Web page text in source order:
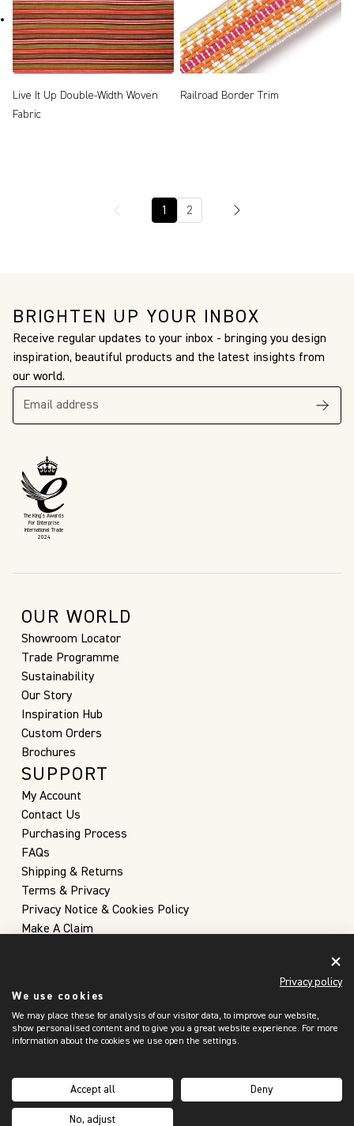
Live It Up Double-Width Woven
Fabric
Railroad Border Trim
1 2
BRIGHTEN UP YOUR INBOX
Receive regular updates to your inbox - bringing you design
inspiration, beautiful products and the latest insights from
our world.
The King’s Awards
For Enterprise
International Trade
2024
OUR WORLD
Showroom Locator
Trade Programme
Sustainability
Our Story
Inspiration Hub
Custom Orders
Brochures
SUPPORT
My Account
Contact Us
Purchasing Process
FAQs
Shipping & Returns
Terms & Privacy
Privacy Notice & Cookies Policy
Make A Claim
United Kingdom(GBP £)
Copyright 2026 © Christopher Farr Cloth
Privacy policy
We use cookies
We may place these for analysis of our visitor data, to improve our website,
show personalised content and to give you a great website experience. For more
information about the cookies we use open the settings.
Accept all Deny
No, adjust